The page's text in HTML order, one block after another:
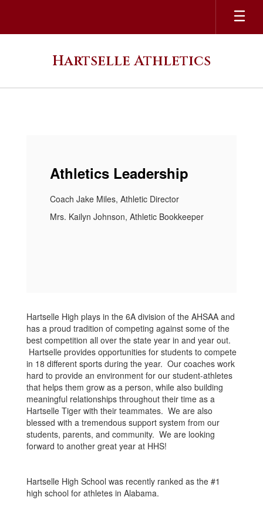
main
Hartselle Athletics
Athletics Leadership
Coach Jake Miles, Athletic Director
Mrs. Kailyn Johnson, Athletic Bookkeeper
Hartselle High plays in the 6A division of the AHSAA and
has a proud tradition of competing against some of the
best competition all over the state year in and year out.
Hartselle provides opportunities for students to compete
in 18 different sports during the year. Our coaches work
hard to provide an environment for our student-athletes
that helps them grow as a person, while also building
meaningful relationships throughout their time as a
Hartselle Tiger with their teammates. We are also
blessed with a tremendous support system from our
students, parents, and community. We are looking
forward to another great year at HHS!
Hartselle High School was recently ranked as the #1
high school for athletes in Alabama.